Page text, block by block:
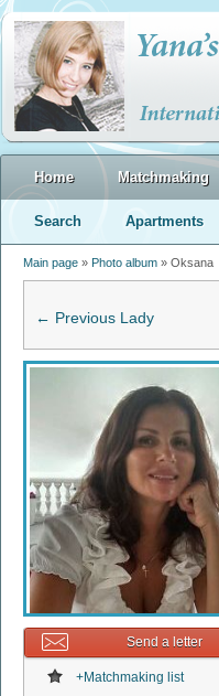
Home Matchmaking
Search Apartments
Main page » Photo album » Oksana
← Previous Lady
Send a letter
+Matchmaking list